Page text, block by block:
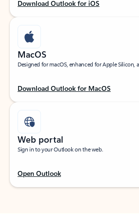
Download Outlook for iOS
MacOS
Designed for macOS, enhanced for Apple Silicon,
Download Outlook for MacOS
Web portal
Sign in to your Outlook on the web.
Open Outlook